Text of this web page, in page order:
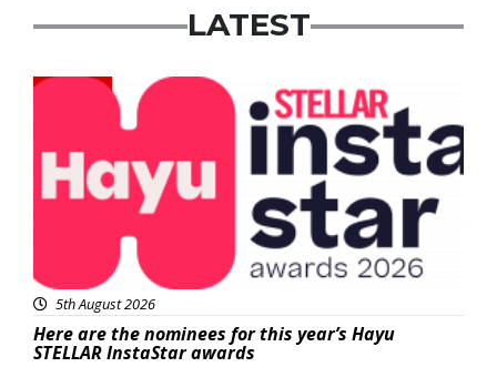
LATEST
5th August 2026
Here are the nominees for this year’s Hayu
STELLAR InstaStar awards